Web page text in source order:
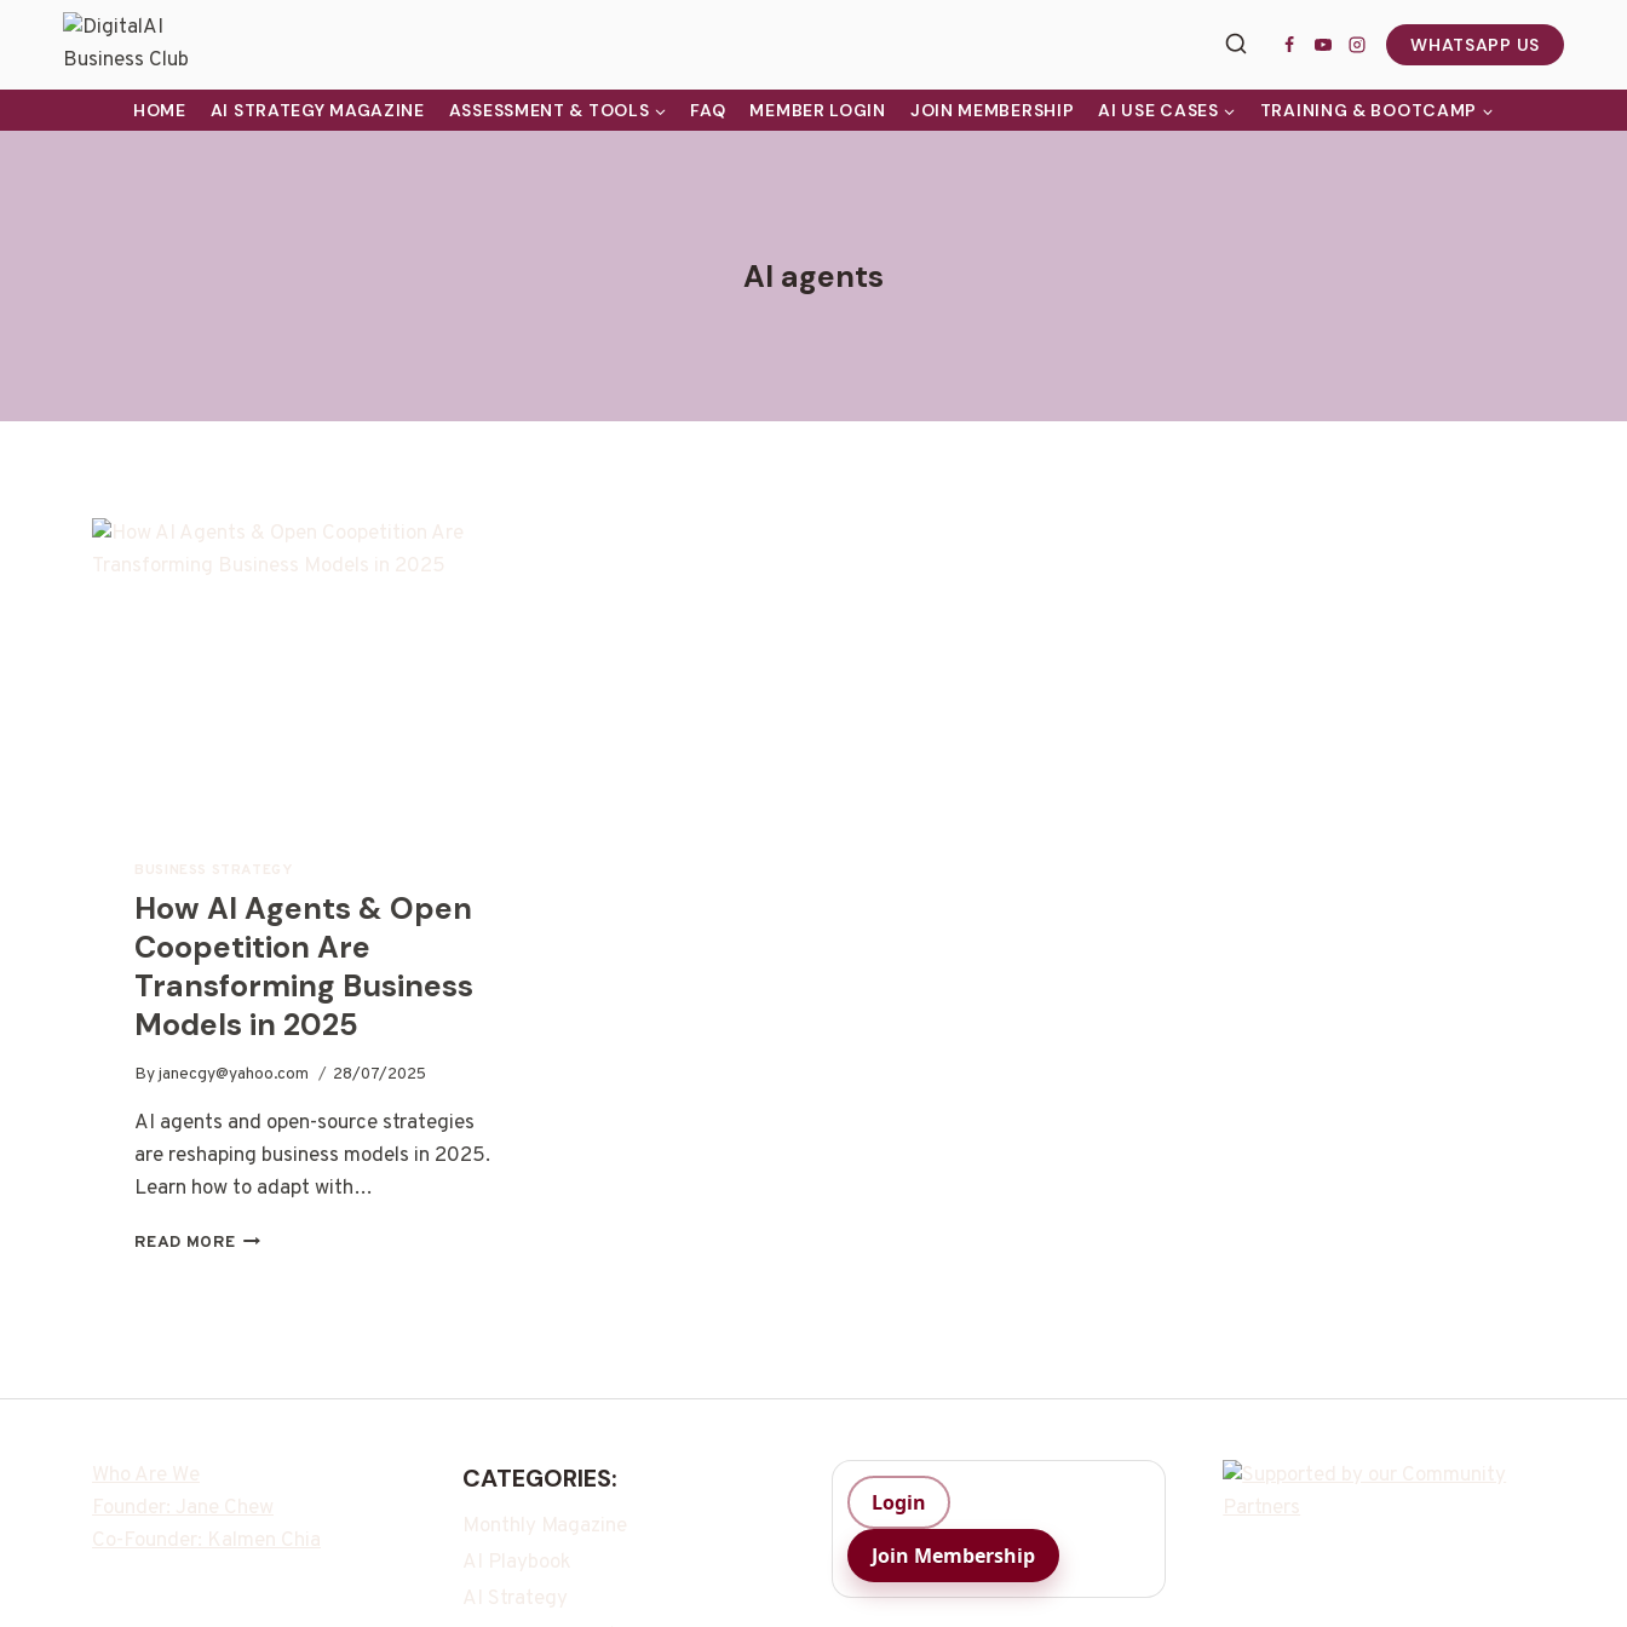
WHATSAPP US
HOME AI STRATEGY MAGAZINE ASSESSMENT & TOOLS FAQ MEMBER LOGIN JOIN MEMBERSHIP AI USE CASES TRAINING & BOOTCAMP
AI agents
BUSINESS STRATEGY
How AI Agents & Open
Coopetition Are
Transforming Business
Models in 2025
Byjanecgy@yahoo.com 28/07/2025
AI agents and open-source strategies
are reshaping business models in 2025.
Learn how to adapt with…
READ MORE
Who Are We
Founder: Jane Chew
Co-Founder: Kalmen Chia
CATEGORIES:
Monthly Magazine
AI Playbook
AI Strategy
Login
Join Membership